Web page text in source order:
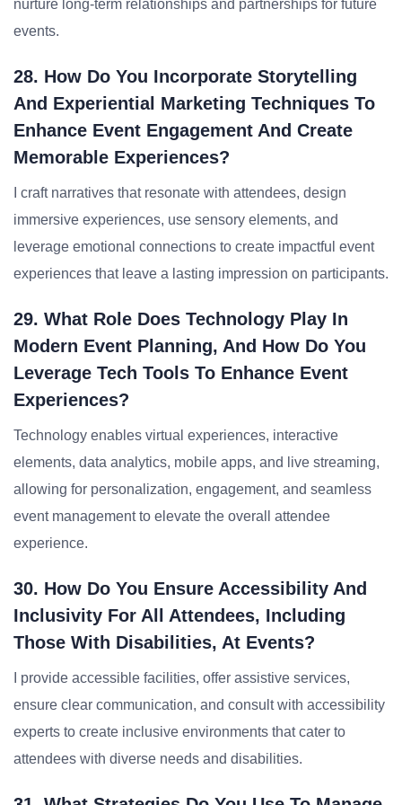
nurture long-term relationships and partnerships for future
events.
28. How Do You Incorporate Storytelling
And Experiential Marketing Techniques To
Enhance Event Engagement And Create
Memorable Experiences?
I craft narratives that resonate with attendees, design
immersive experiences, use sensory elements, and
leverage emotional connections to create impactful event
experiences that leave a lasting impression on participants.
29. What Role Does Technology Play In
Modern Event Planning, And How Do You
Leverage Tech Tools To Enhance Event
Experiences?
Technology enables virtual experiences, interactive
elements, data analytics, mobile apps, and live streaming,
allowing for personalization, engagement, and seamless
event management to elevate the overall attendee
experience.
30. How Do You Ensure Accessibility And
Inclusivity For All Attendees, Including
Those With Disabilities, At Events?
I provide accessible facilities, offer assistive services,
ensure clear communication, and consult with accessibility
experts to create inclusive environments that cater to
attendees with diverse needs and disabilities.